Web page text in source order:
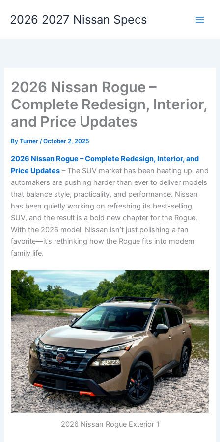
2026 2027 Nissan Specs
2026 Nissan Rogue –
Complete Redesign, Interior,
and Price Updates
ByTurner/October 2, 2025
2026 Nissan Rogue – Complete Redesign, Interior, and
Price Updates – The SUV market has been heating up, and
automakers are pushing harder than ever to deliver models
that balance style, practicality, and performance. Nissan
has been quietly working on refreshing its best-selling
SUV, and the result is a bold new chapter for the Rogue.
With the 2026 model, Nissan isn’t just polishing a fan
favorite—it’s rethinking how the Rogue fits into modern
family life.
2026 Nissan Rogue Exterior 1